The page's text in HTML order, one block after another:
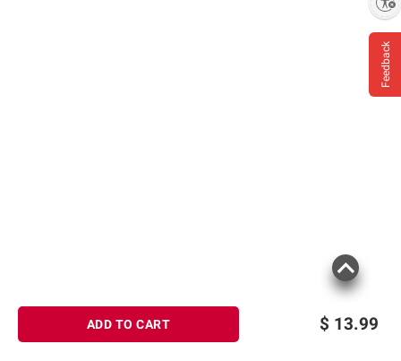
$ 13.99
ADD TO CART
Feedback